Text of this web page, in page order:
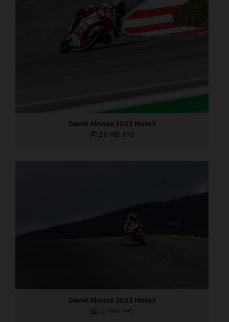
David Alonso 2023 Moto3
2,6 MB .JPG
David Alonso 2023 Moto3
2,2 MB .JPG